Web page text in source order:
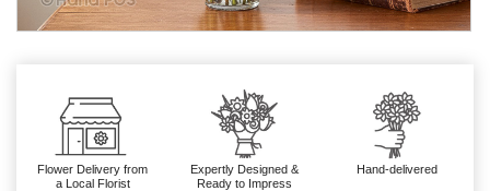
Flower Delivery from
a Local Florist
Expertly Designed &
Ready to Impress
Hand-delivered